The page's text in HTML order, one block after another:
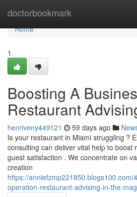
doctorbookmark
Home
Home
1
Boosting A
Restaurant
henriveny449121 59 days ago
Is your restaurant in Miami struggling ?
consulting can deliver vital help to boost
guest satisfaction . We concentrate on
creation
https://
operation-restaurant-advising-in-the-